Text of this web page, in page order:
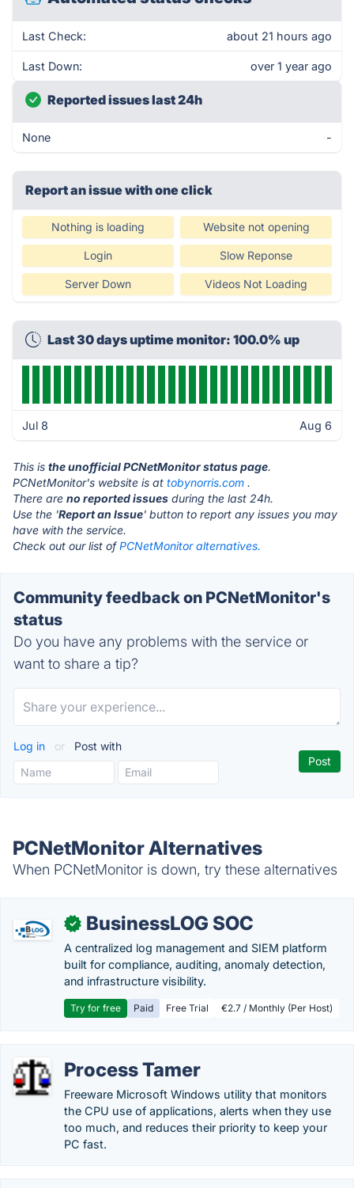
Last Check: about 21 hours ago
Last Down: over 1 year ago
Reported issues last 24h
None -
Report an issue with one click
Nothing is loading Website not opening
Login Slow Reponse
Server Down Videos Not Loading
Last 30 days uptime monitor: 100.0% up
Jul 8 Aug 6
This is the unofficial PCNetMonitor status page.
PCNetMonitor's website is at tobynorris.com .
There are no reported issues during the last 24h.
Use the 'Report an Issue' button to report any issues you may
have with the service.
Check out our list ofPCNetMonitor alternatives.
Community feedback on PCNetMonitor's
status
Do you have any problems with the service or
want to share a tip?
Log in or Post with
PCNetMonitor Alternatives
When PCNetMonitor is down, try these alternatives
✓ BusinessLOG SOC
A centralized log management and SIEM platform
built for compliance, auditing, anomaly detection,
and infrastructure visibility.
Try for free Paid Free Trial €2.7 / Monthly (Per Host)
Process Tamer
Freeware Microsoft Windows utility that monitors
the CPU use of applications, alerts when they use
too much, and reduces their priority to keep your
PC fast.